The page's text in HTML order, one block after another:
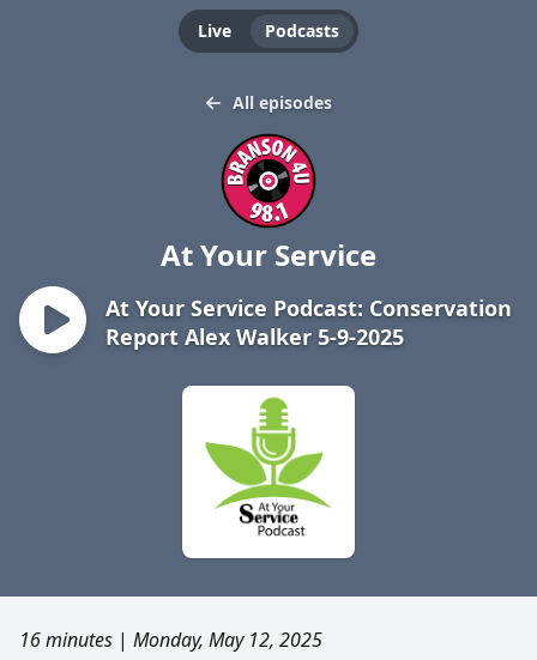
Live Podcasts
All episodes
At Your Service
At Your Service Podcast: Conservation
Report Alex Walker 5-9-2025
16 minutes | Monday, May 12, 2025